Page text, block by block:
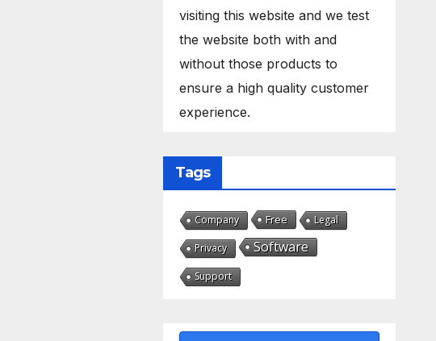
visiting this website and we test
the website both with and
without those products to
ensure a high quality customer
experience.
Tags
Company Free Legal
Privacy Software
Support